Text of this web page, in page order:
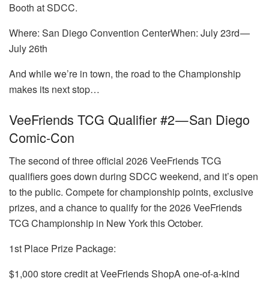
Booth at SDCC.
Where: San Diego Convention CenterWhen: July 23rd —
July 26th
And while we’re in town, the road to the Championship
makes its next stop…
VeeFriends TCG Qualifier #2 — San Diego
Comic-Con
The second of three official 2026 VeeFriends TCG
qualifiers goes down during SDCC weekend, and it’s open
to the public. Compete for championship points, exclusive
prizes, and a chance to qualify for the 2026 VeeFriends
TCG Championship in New York this October.
1st Place Prize Package:
$1,000 store credit at VeeFriends ShopA one-of-a-kind